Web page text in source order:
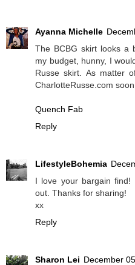
Ayanna Michelle
The BCBG skirt looks a
my budget, hunny, I
Russe skirt. As matter
CharlotteRusse.com
Quench Fab
Reply
LifestyleBohemia
I love your bargain
out. Thanks for sharing!
xx
Reply
Sharon Lei December